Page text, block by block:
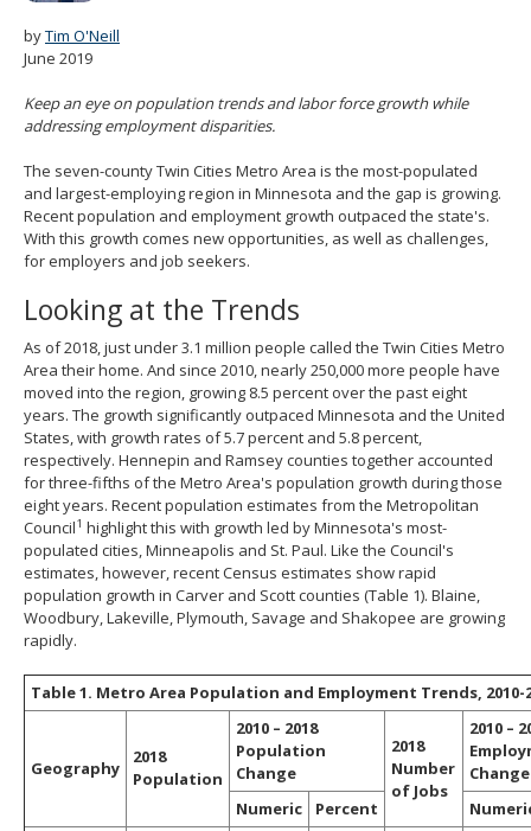
to
toggle
move
menus.
byTim O'Neill
June 2019
Keep an eye on population trends and labor force growth while
addressing employment disparities.
The seven-county Twin Cities Metro Area is the most-populated
and largest-employing region in Minnesota and the gap is growing.
Recent population and employment growth outpaced the state's.
With this growth comes new opportunities, as well as challenges,
for employers and job seekers.
Looking at the Trends
As of 2018, just under 3.1 million people called the Twin Cities Metro
Area their home. And since 2010, nearly 250,000 more people have
moved into the region, growing 8.5 percent over the past eight
years. The growth significantly outpaced Minnesota and the United
States, with growth rates of 5.7 percent and 5.8 percent,
respectively. Hennepin and Ramsey counties together accounted
for three-fifths of the Metro Area's population growth during those
eight years. Recent population estimates from the Metropolitan
Council1 highlight this with growth led by Minnesota's most-
populated cities, Minneapolis and St. Paul. Like the Council's
estimates, however, recent Census estimates show rapid
population growth in Carver and Scott counties (Table 1). Blaine,
Woodbury, Lakeville, Plymouth, Savage and Shakopee are growing
rapidly.
Table 1. Metro Area Population and Employment Trends, 2010-
Geography
2018
Population
2010 – 2018
Population
Change
2018
Number
of Jobs
2010 –
Change
Numeric
Percent